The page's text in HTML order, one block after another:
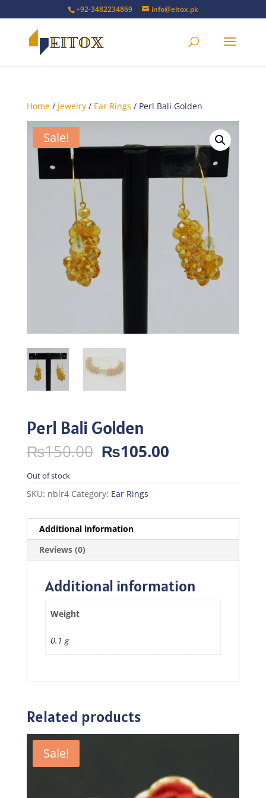
+92-3482234869 info@eitox.pk
Home/ Jewelry/ Ear Rings / Perl Bali Golden
Sale!
Perl Bali Golden
₨150.00 Original
price
was:
₨150.00.
₨105.00Current
is:
Out of stock
SKU: nblr4 Category: Ear Rings
Additional information
Reviews (0)
Additional information
Weight
0.1 g
Related products
Sale!